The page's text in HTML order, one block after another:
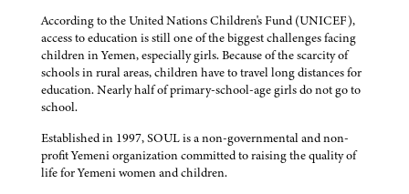
According to the United Nations Children's Fund (UNICEF),
access to education is still one of the biggest challenges facing
children in Yemen, especially girls. Because of the scarcity of
schools in rural areas, children have to travel long distances for
education. Nearly half of primary-school-age girls do not go to
school.
Established in 1997, SOUL is a non-governmental and non-
profit Yemeni organization committed to raising the quality of
life for Yemeni women and children.